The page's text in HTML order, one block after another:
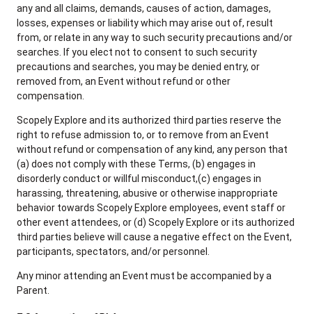
any and all claims, demands, causes of action, damages,
losses, expenses or liability which may arise out of, result
from, or relate in any way to such security precautions and/or
searches. If you elect not to consent to such security
precautions and searches, you may be denied entry, or
removed from, an Event without refund or other
compensation.
Scopely Explore and its authorized third parties reserve the
right to refuse admission to, or to remove from an Event
without refund or compensation of any kind, any person that
(a) does not comply with these Terms, (b) engages in
disorderly conduct or willful misconduct,(c) engages in
harassing, threatening, abusive or otherwise inappropriate
behavior towards Scopely Explore employees, event staff or
other event attendees, or (d) Scopely Explore or its authorized
third parties believe will cause a negative effect on the Event,
participants, spectators, and/or personnel.
Any minor attending an Event must be accompanied by a
Parent.